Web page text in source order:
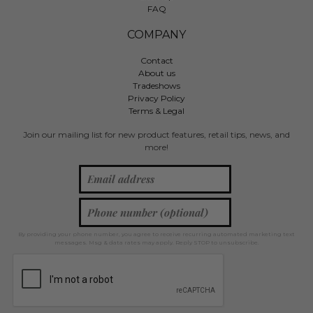
FAQ
COMPANY
Contact
About us
Tradeshows
Privacy Policy
Terms & Legal
Join our mailing list for new product features, retail tips, news, and
more!
By providing your phone number, you agree to receive recurring automated marketing text
messages. Msg & data rates may apply. Reply STOP to unsubscribe.